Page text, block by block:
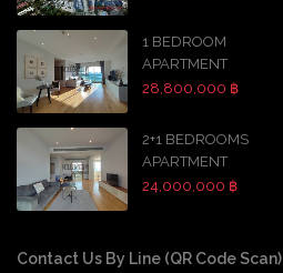
1 BEDROOM
APARTMENT
28,800,000 ฿
2+1 BEDROOMS
APARTMENT
24,000,000 ฿
Contact Us By Line (QR Code Scan)